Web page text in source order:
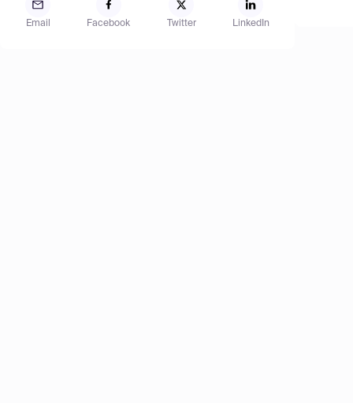
Email Facebook Twitter LinkedIn